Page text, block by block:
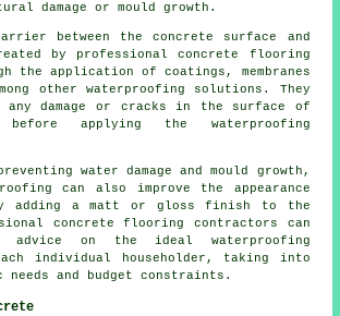
damage or mould growth.
between the concrete surface and
by professional concrete flooring
the application of coatings, membranes
other waterproofing solutions. They
damage or cracks in the surface of
applying the waterproofing
water damage and mould growth,
can also improve the appearance
adding a matt or gloss finish to the
concrete flooring contractors can
advice on the ideal waterproofing
individual householder, taking into
needs and budget constraints.